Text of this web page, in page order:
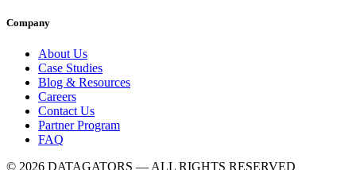
Company
About Us
Case Studies
Blog & Resources
Careers
Contact Us
Partner Program
FAQ
© 2026 DATAGATORS — ALL RIGHTS RESERVED